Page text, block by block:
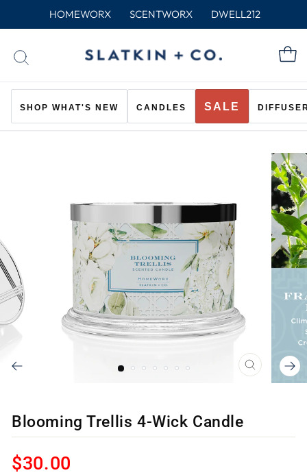
HOMEWORX SCENTWORX DWELL212
SHOP WHAT'S NEW CANDLES SALE
CLOSE
(ESC)
Blooming Trellis 4-Wick Candle
Regular
$30.00